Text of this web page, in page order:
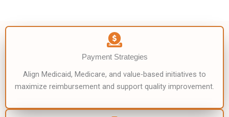
Payment Strategies
Align Medicaid, Medicare, and value-based initiatives to
maximize reimbursement and support quality improvement.